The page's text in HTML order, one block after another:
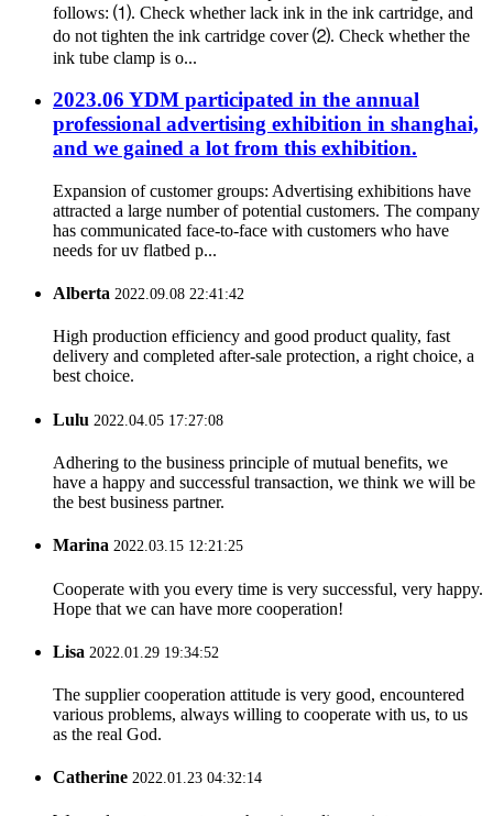
follows: ⑴. Check whether lack ink in the ink cartridge, and
do not tighten the ink cartridge cover ⑵. Check whether the
ink tube clamp is o...
2023.06 YDM participated in the annual
professional advertising exhibition in shanghai,
and we gained a lot from this exhibition.
Expansion of customer groups: Advertising exhibitions have
attracted a large number of potential customers. The company
has communicated face-to-face with customers who have
needs for uv flatbed p...
Alberta 2022.09.08 22:41:42
High production efficiency and good product quality, fast
delivery and completed after-sale protection, a right choice, a
best choice.
Lulu 2022.04.05 17:27:08
Adhering to the business principle of mutual benefits, we
have a happy and successful transaction, we think we will be
the best business partner.
Marina 2022.03.15 12:21:25
Cooperate with you every time is very successful, very happy.
Hope that we can have more cooperation!
Lisa 2022.01.29 19:34:52
The supplier cooperation attitude is very good, encountered
various problems, always willing to cooperate with us, to us
as the real God.
Catherine 2022.01.23 04:32:14